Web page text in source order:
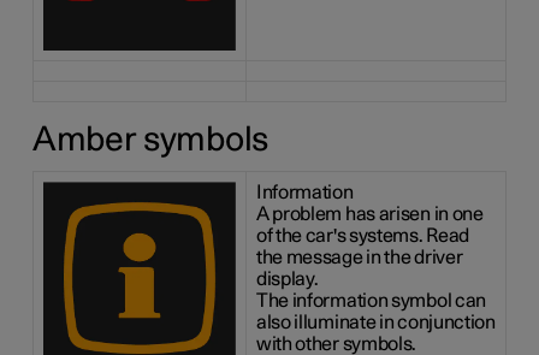
Amber symbols
Information
A problem has arisen in one
of the car's systems. Read
the message in the driver
display.
The information symbol can
also illuminate in conjunction
with other symbols.